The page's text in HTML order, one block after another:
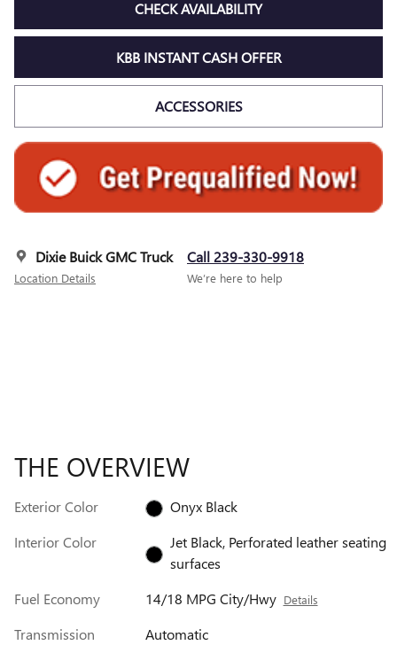
CHECK AVAILABILITY
KBB INSTANT CASH OFFER
ACCESSORIES
Dixie Buick GMC Truck
Location Details
Call 239-330-9918
We’re here to help
THE OVERVIEW
Exterior Color
Onyx Black
Interior Color
Jet Black, Perforated leather seating
surfaces
Fuel Economy
14/18 MPG City/Hwy Details
Transmission
Automatic